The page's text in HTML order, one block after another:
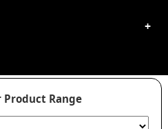
Product Range